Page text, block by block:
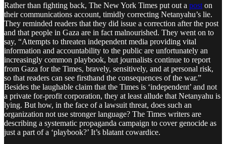
Rather than fighting back, The New York Times put out a post on
their communications account, timidly correcting Netanyahu’s lie.
They reminded readers that they did issue a correction after the post
and that people in Gaza are in fact malnourished. They went on to
say, “Attempts to threaten independent media providing vital
information and accountability to the public are unfortunately an
increasingly common playbook, but journalists continue to report
from Gaza for the Times, bravely, sensitively, and at personal risk,
so that readers can see firsthand the consequences of the war.”
Besides the laughable claim that the Times is ‘independent’ and not
a private for-profit corporation, they at least allude that Netanyahu is
lying. But how, in the face of a lawsuit threat, does such an
organization not use stronger language? The Times writers are
describing a systematic propaganda campaign to cover genocide as
just a part of a ‘playbook?’ It’s blatant cowardice.